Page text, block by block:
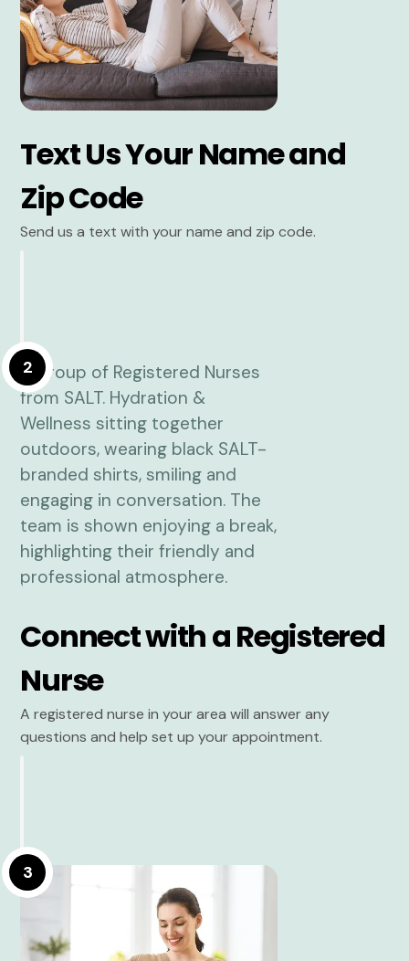
Text Us Your Name and
Zip Code
Send us a text with your name and zip code.
2
Connect with a Registered
Nurse
A registered nurse in your area will answer any
questions and help set up your appointment.
3